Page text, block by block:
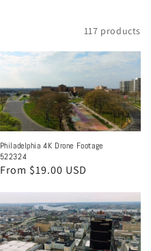
117 products
Philadelphia 4K Drone Footage
522324
Regular
From $19.00 USD